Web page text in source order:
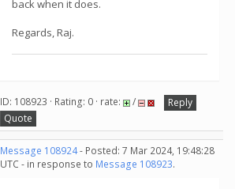
back when it does.
Regards, Raj.
ID: 108923 · Rating: 0 · rate: /
Reply
Quote
Message 108924- Posted: 7 Mar 2024, 19:48:28
UTC - in response to Message 108923.